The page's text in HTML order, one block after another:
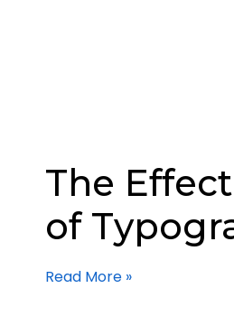
The
of
Read More »